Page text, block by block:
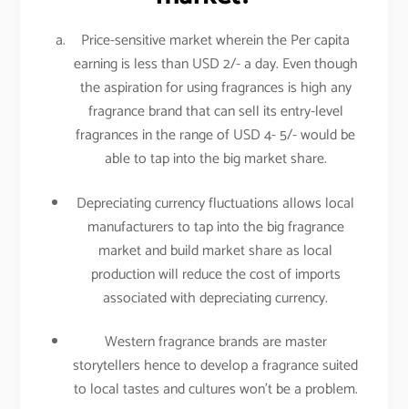
Price-sensitive market wherein the Per capita
earning is less than USD 2/- a day. Even though
the aspiration for using fragrances is high any
fragrance brand that can sell its entry-level
fragrances in the range of USD 4- 5/- would be
able to tap into the big market share.
Depreciating currency fluctuations allows local
manufacturers to tap into the big fragrance
market and build market share as local
production will reduce the cost of imports
associated with depreciating currency.
Western fragrance brands are master
storytellers hence to develop a fragrance suited
to local tastes and cultures won’t be a problem.